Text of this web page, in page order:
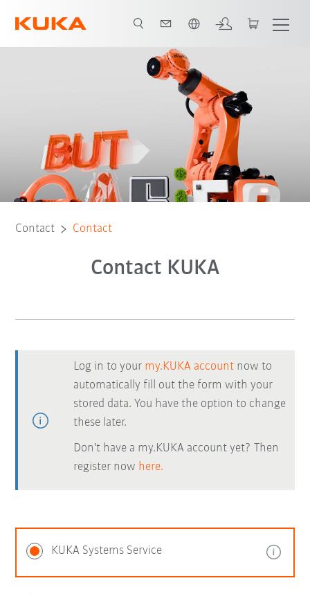
Contact Contact
Contact KUKA
Log in to your my.KUKA account now to
automatically fill out the form with your
stored data. You have the option to change
these later.
Don't have a my.KUKA account yet? Then
register now here.
KUKA Systems Service